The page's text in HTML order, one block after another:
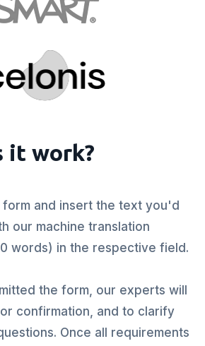
it work?
and insert the text you'd
our machine translation
words) in the respective field.
the form, our experts will
confirmation, and to clarify
Once all requirements